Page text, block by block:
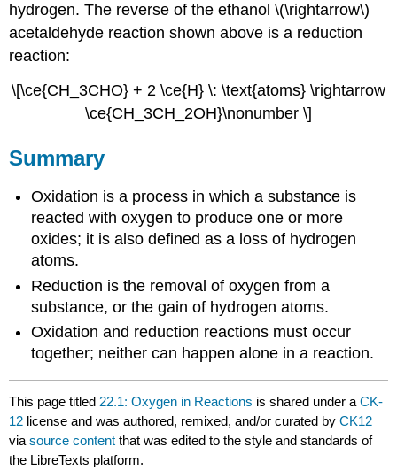
hydrogen. The reverse of the ethanol \(\rightarrow\)
acetaldehyde reaction shown above is a reduction
reaction:
\[\ce{CH_3CHO} + 2 \ce{H} \: \text{atoms} \rightarrow
\ce{CH_3CH_2OH}\nonumber \]
Summary
Oxidation is a process in which a substance is
reacted with oxygen to produce one or more
oxides; it is also defined as a loss of hydrogen
atoms.
Reduction is the removal of oxygen from a
substance, or the gain of hydrogen atoms.
Oxidation and reduction reactions must occur
together; neither can happen alone in a reaction.
This page titled 22.1: Oxygen in Reactions is shared under aCK-
12 license and was authored, remixed, and/or curated byCK12
viasource content that was edited to the style and standards of
the LibreTexts platform.